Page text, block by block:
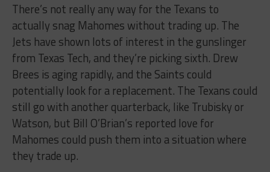
There’s not really any way for the Texans to
actually snag Mahomes without trading up. The
Jets have shown lots of interest in the gunslinger
from Texas Tech, and they’re picking sixth. Drew
Brees is aging rapidly, and the Saints could
potentially look for a replacement. The Texans could
still go with another quarterback, like Trubisky or
Watson, but Bill O’Brian’s reported love for
Mahomes could push them into a situation where
they trade up.